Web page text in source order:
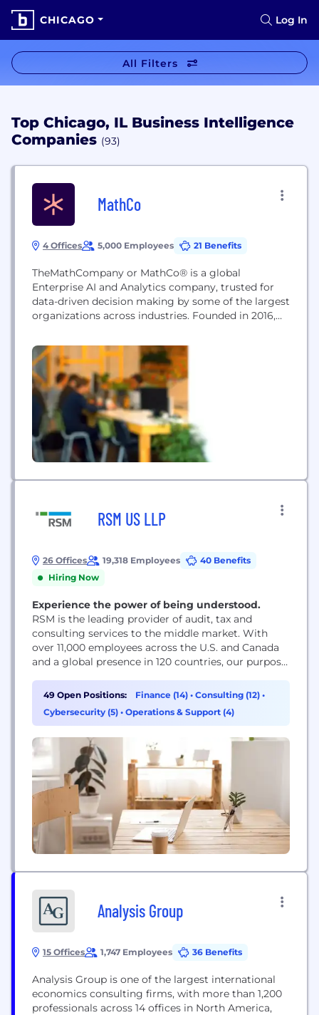
CHICAGO Log In
All Filters
Top Chicago, IL Business Intelligence
Companies (93)
MathCo
4 Offices 5,000 Employees 21 Benefits
TheMathCompany or MathCo® is a global
Enterprise AI and Analytics company, trusted for
data-driven decision making by some of the largest
organizations across industries. Founded in 2016,
innovative hybrid model and transfers the
ownership of intellectual properties to its clients.
NucliOS, MathCo’s proprietary platform with pre-
built workflows and reusable plug-and-play
modules, enables the...
RSM US LLP
26 Offices 19,318 Employees
40 Benefits
Hiring Now
Experience the power of being understood.
RSM is the leading provider of audit, tax and
consulting services to the middle market. With
over 11,000 employees across the U.S. and Canada
and a global presence in 120 countries, our purpose
clients, colleagues and communities. As first-
choice advisors, we are focused on developing
leading professionals and innovative services...
49 Open Positions: Finance (14) • Consulting (12) •
Cybersecurity (5) • Operations & Support (4)
Analysis Group
15 Offices 1,747 Employees 36 Benefits
Analysis Group is one of the largest international
economics consulting firms, with more than 1,200
professionals across 14 offices in North America,